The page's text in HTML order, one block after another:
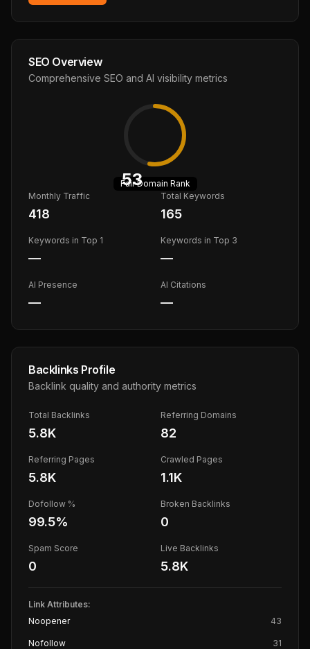
SEO Overview
Comprehensive SEO and AI visibility metrics
53
FairDomain Rank
Monthly Traffic
418
Total Keywords
165
Keywords in Top 1
—
Keywords in Top 3
—
AI Presence
—
AI Citations
—
Backlinks Profile
Backlink quality and authority metrics
Total Backlinks
5.8K
Referring Domains
82
Referring Pages
5.8K
Crawled Pages
1.1K
Dofollow %
99.5%
Broken Backlinks
0
Spam Score
0
Live Backlinks
5.8K
Link Attributes:
Noopener
43
Nofollow 31